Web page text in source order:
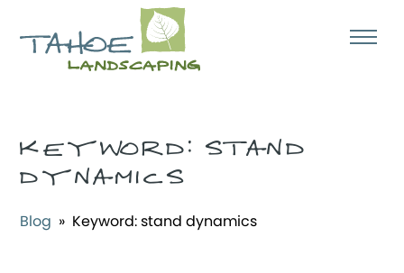
KEYWORD:STAND
DYNAMICS
Blog » Keyword:stand dynamics